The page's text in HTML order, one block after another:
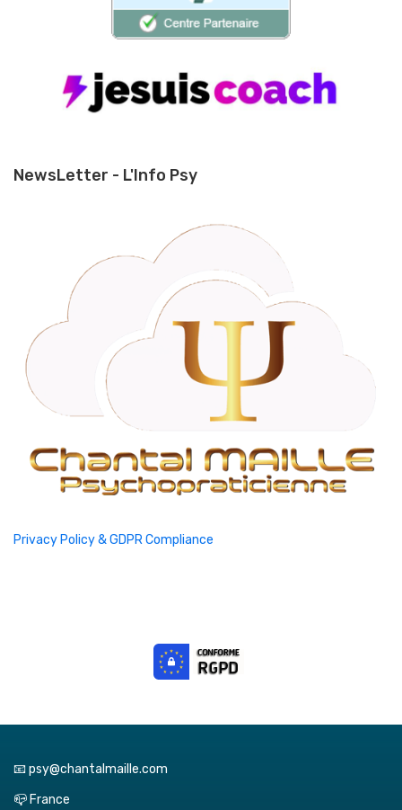
NewsLetter - L'Info Psy
Privacy Policy & GDPR Compliance
📧 psy@chantalmaille.com
📪 France